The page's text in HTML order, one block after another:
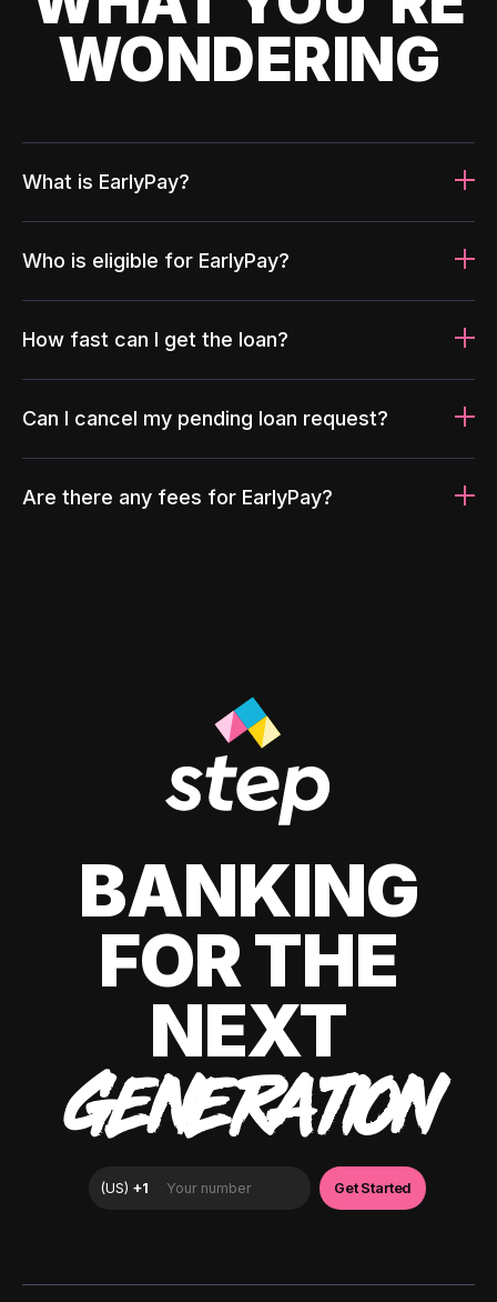
WONDERING
What is EarlyPay?
Who is eligible for EarlyPay?
How fast can I get the loan?
Can I cancel my pending loan request?
Are there any fees for EarlyPay?
BANKING
FOR THE
NEXT
GENERATION